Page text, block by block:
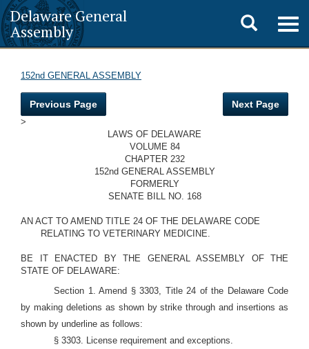
Delaware General
Assembly
Toggle
search
152nd GENERAL ASSEMBLY
Previous Page Next Page
>
LAWS OF DELAWARE
VOLUME 84
CHAPTER 232
152nd GENERAL ASSEMBLY
FORMERLY
SENATE BILL NO. 168
AN ACT TO AMEND TITLE 24 OF THE DELAWARE CODE
RELATING TO VETERINARY MEDICINE.
BE IT ENACTED BY THE GENERAL ASSEMBLY OF THE
STATE OF DELAWARE:
Section 1. Amend § 3303, Title 24 of the Delaware Code
by making deletions as shown by strike through and insertions as
shown by underline as follows:
§ 3303. License requirement and exceptions.